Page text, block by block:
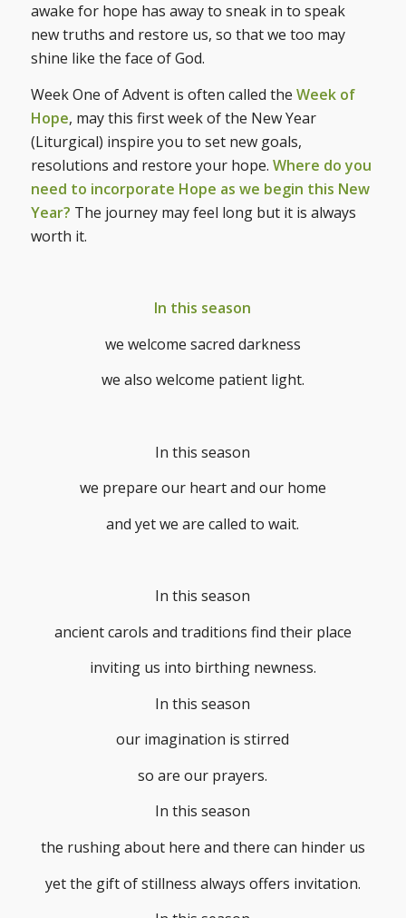
awake for hope has away to sneak in to speak
new truths and restore us, so that we too may
shine like the face of God.
Week One of Advent is often called the Week of
Hope, may this first week of the New Year
(Liturgical) inspire you to set new goals,
resolutions and restore your hope. Where do you
need to incorporate Hope as we begin this New
Year? The journey may feel long but it is always
worth it.
In this season
we welcome sacred darkness
we also welcome patient light.
In this season
we prepare our heart and our home
and yet we are called to wait.
In this season
ancient carols and traditions find their place
inviting us into birthing newness.
In this season
our imagination is stirred
so are our prayers.
In this season
the rushing about here and there can hinder us
yet the gift of stillness always offers invitation.